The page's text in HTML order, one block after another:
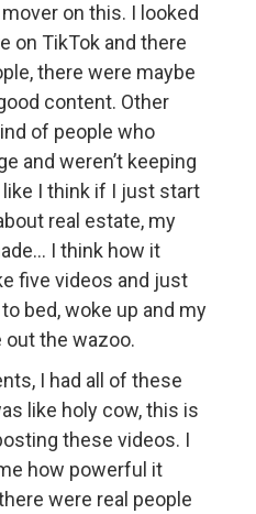
on this. I looked
on TikTok and there
there were maybe
content. Other
of people who
and weren’t keeping
like I think if I just start
real estate, my
I think how it
five videos and just
bed, woke up and my
the wazoo.
I had all of these
like holy cow, this is
these videos. I
how powerful it
were real people